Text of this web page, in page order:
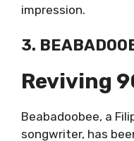
impression.
3.
Reviving
Beabadoobee, a
songwriter, has